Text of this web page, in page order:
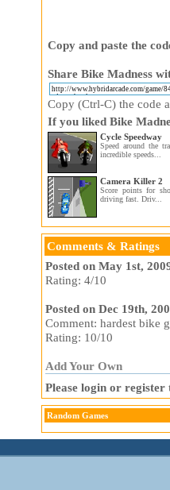
Copy and paste the
Share Bike Madness
Copy (Ctrl-C) the code
If you liked Bike
Cycle Speedway
Speed around the
incredible speeds...
Camera Killer 2
Score points for
driving fast. Driv...
Comments & Ratings
Posted on May 1st,
Rating: 4/10
Posted on Dec 19th,
Comment: hardest bike
Rating: 10/10
Add Your Own
Please login or register
Random Games